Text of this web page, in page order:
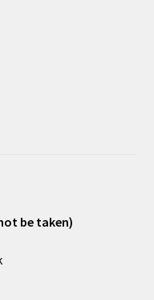
be taken)